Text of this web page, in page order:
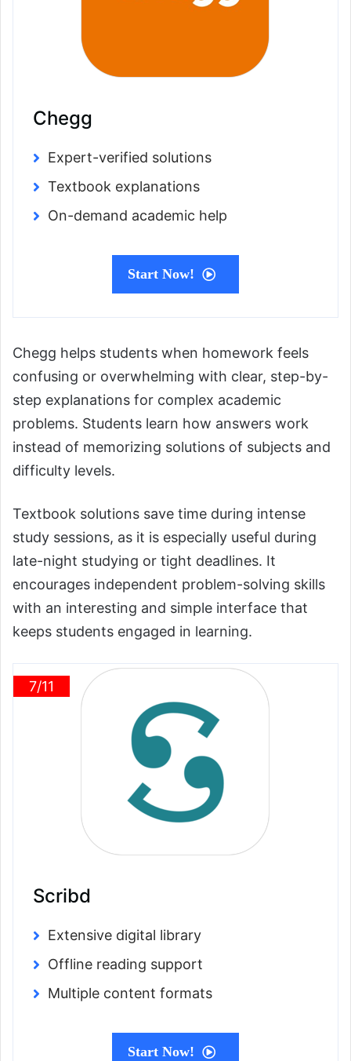
Chegg
Expert-verified solutions
Textbook explanations
On-demand academic help
Start Now!
Chegg helps students when homework feels
confusing or overwhelming with clear, step-by-
step explanations for complex academic
problems. Students learn how answers work
instead of memorizing solutions of subjects and
difficulty levels.
Textbook solutions save time during intense
study sessions, as it is especially useful during
late-night studying or tight deadlines. It
encourages independent problem-solving skills
with an interesting and simple interface that
keeps students engaged in learning.
7/11
Scribd
Extensive digital library
Offline reading support
Multiple content formats
Start Now!